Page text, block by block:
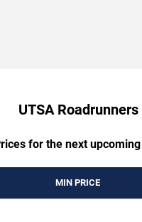
UTSA
for the next
MIN PRICE